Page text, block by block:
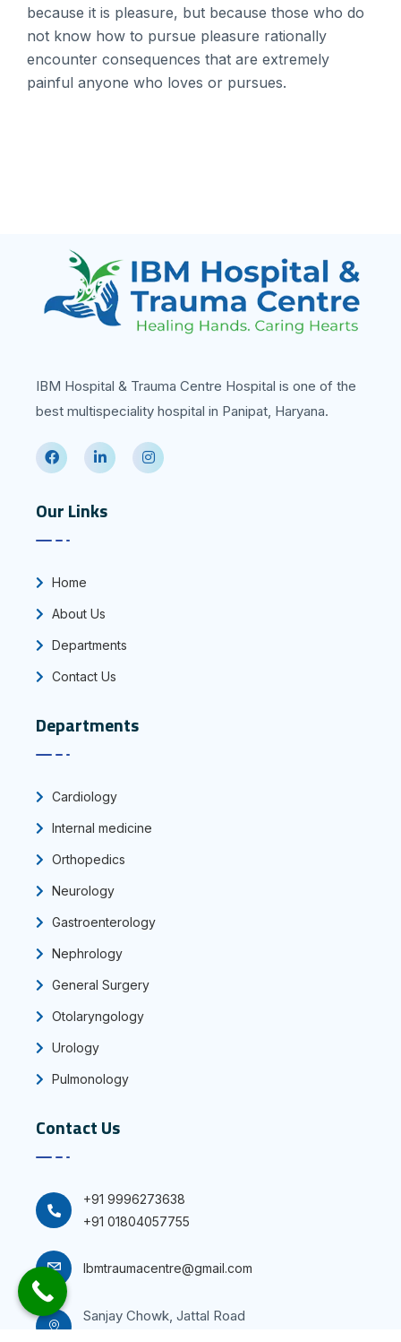
because it is pleasure, but because those who do
not know how to pursue pleasure rationally
encounter consequences that are extremely
painful anyone who loves or pursues.
IBM Hospital & Trauma Centre Hospital is one of the
best multispeciality hospital in Panipat, Haryana.
Our Links
Home
About Us
Departments
Contact Us
Departments
Cardiology
Internal medicine
Orthopedics
Neurology
Gastroenterology
Nephrology
General Surgery
Otolaryngology
Urology
Pulmonology
Contact Us
+91 9996273638
+91 01804057755
Ibmtraumacentre@gmail.com
Sanjay Chowk, Jattal Road